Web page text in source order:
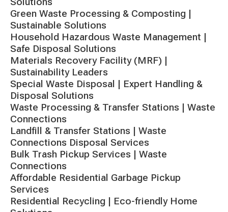
Green Waste Processing & Composting |
Sustainable Solutions
Household Hazardous Waste Management |
Safe Disposal Solutions
Materials Recovery Facility (MRF) |
Sustainability Leaders
Special Waste Disposal | Expert Handling &
Disposal Solutions
Waste Processing & Transfer Stations | Waste
Connections
Landfill & Transfer Stations | Waste
Connections Disposal Services
Bulk Trash Pickup Services | Waste
Connections
Affordable Residential Garbage Pickup
Services
Residential Recycling | Eco-friendly Home